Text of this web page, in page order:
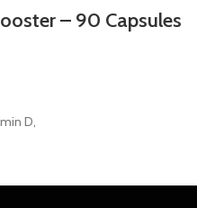
– 90 Capsules
D,